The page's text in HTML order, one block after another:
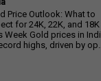
Price Outlook: What to
for 24K, 22K, and
Week Gold prices in
highs, driven by op...